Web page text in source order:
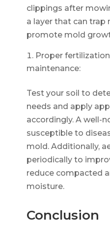
clippings after
a layer that can trap
promote mold
Proper
maintenance:
Test your soil to
needs and apply
accordingly. A well-
susceptible to
mold. Additionally,
periodically to
reduce compacted
moisture.
Conclusion